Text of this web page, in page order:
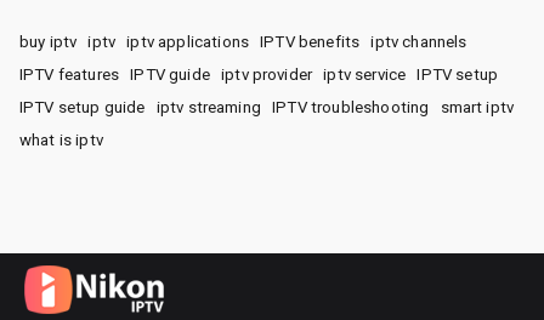
buy iptv iptv iptv applications IPTV benefits
iptv channels
IPTV features
IPTV guide iptv provider iptv service
IPTV setup
IPTV setup guide
iptv streaming IPTV troubleshooting
smart iptv
what is iptv